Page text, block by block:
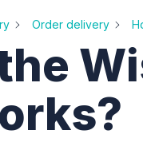
Order delivery